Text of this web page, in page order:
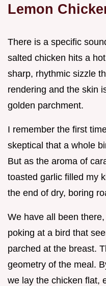
Lemon
There is a specific
salted chicken hits a
sharp, rhythmic sizzle
rendering and the skin
golden parchment.
I remember the first
skeptical that a whole
But as the aroma of
toasted garlic filled my
the end of dry, boring
We have all been
poking at a bird that
parched at the breast.
geometry of the meal.
we lay the chicken flat,